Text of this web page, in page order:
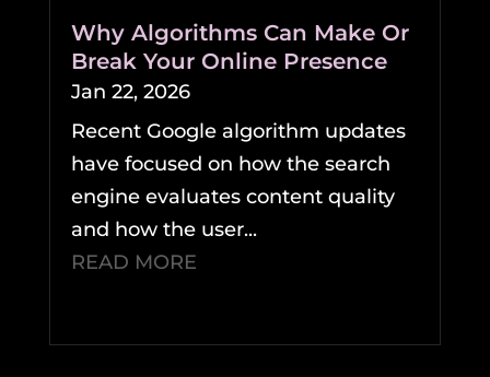
Why Algorithms Can Make Or
Break Your Online Presence
Jan 22, 2026
Recent Google algorithm updates
have focused on how the search
engine evaluates content quality
and how the user...
READ MORE